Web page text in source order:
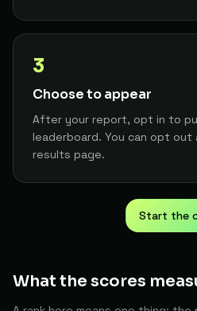
23 A. C.
89
88
3
Choose to appear
After your report, opt in to
leaderboard. You can opt out
results page.
Start the
What the scores